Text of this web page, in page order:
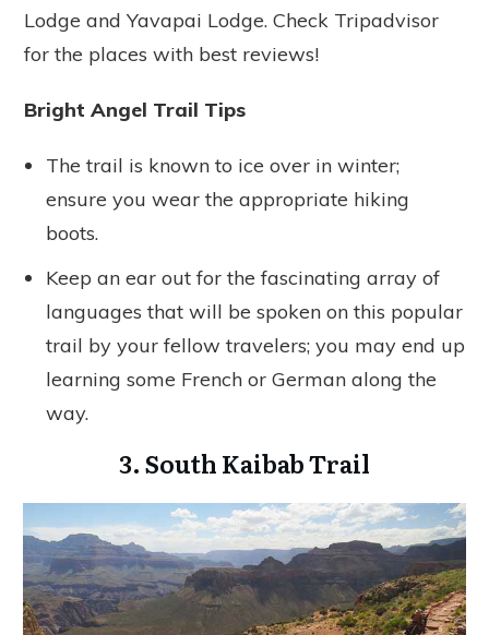
Lodge and Yavapai Lodge. Check Tripadvisor
for the places with best reviews!
Bright Angel Trail Tips
The trail is known to ice over in winter;
ensure you wear the appropriate hiking
boots.
Keep an ear out for the fascinating array of
languages that will be spoken on this popular
trail by your fellow travelers; you may end up
learning some French or German along the
way.
3. South Kaibab Trail